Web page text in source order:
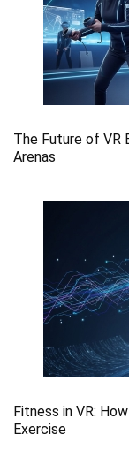
The Future of VR
Arenas
Fitness in VR:
Exercise